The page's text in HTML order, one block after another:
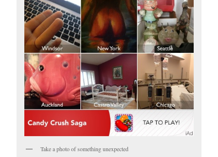
Take a photo of something unexpected